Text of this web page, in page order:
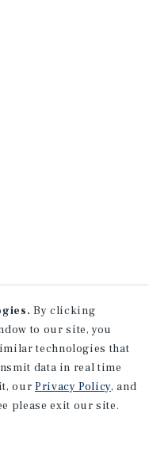
By clicking
to our site, you
technologies that
data in real time
our Privacy Policy, and
please exit our site.